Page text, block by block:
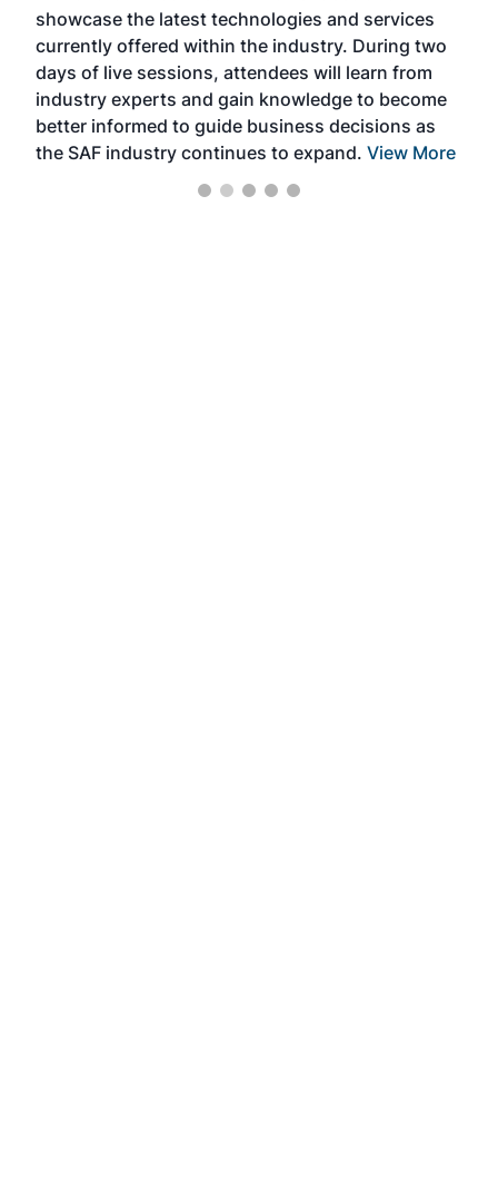
showcase the latest technologies and services
currently offered within the industry. During two
days of live sessions, attendees will learn from
industry experts and gain knowledge to become
better informed to guide business decisions as
the SAF industry continues to expand. View More